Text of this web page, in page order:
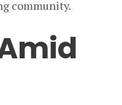
community.